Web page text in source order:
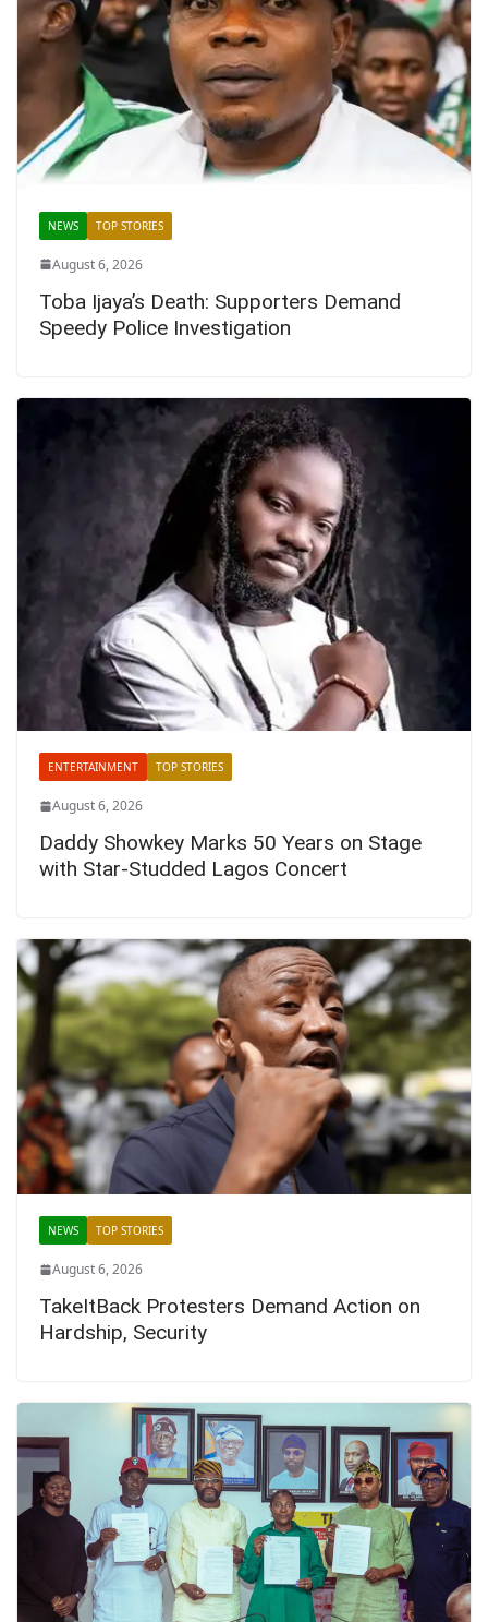
NEWS TOP STORIES
August 6, 2026
Toba Ijaya’s Death: Supporters Demand
Speedy Police Investigation
ENTERTAINMENT TOP STORIES
August 6, 2026
Daddy Showkey Marks 50 Years on Stage
with Star-Studded Lagos Concert
NEWS TOP STORIES
August 6, 2026
TakeItBack Protesters Demand Action on
Hardship, Security